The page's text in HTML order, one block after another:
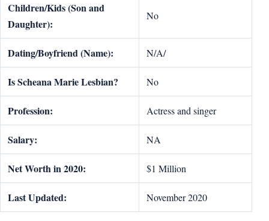
Children/Kids (Son and
Daughter):
No
Dating/Boyfriend (Name): N/A/
Is Scheana Marie Lesbian? No
Profession: Actress and singer
Salary: NA
Net Worth in 2020: $1 Million
Last Updated: November 2020